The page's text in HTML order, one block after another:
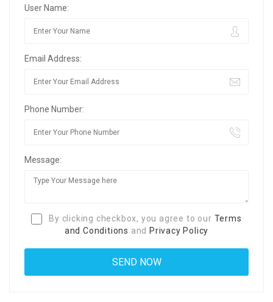
User Name:
Email Address:
Phone Number:
Message:
By clicking checkbox, you agree to our Terms
and Conditions and Privacy Policy